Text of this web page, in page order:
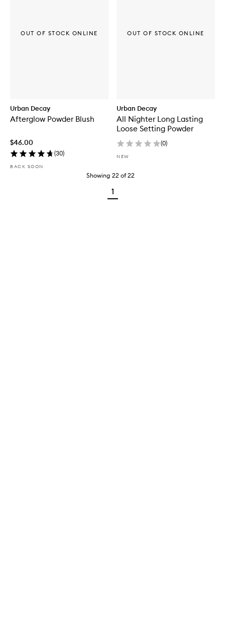
Urban Decay
Afterglow Powder Blush
$46.00
(30)
BACK SOON
OUT OF STOCK ONLINE
Urban Decay
All Nighter Long Lasting
Loose Setting Powder
(0)
NEW
OUT OF STOCK ONLINE
Showing 22 of22
1